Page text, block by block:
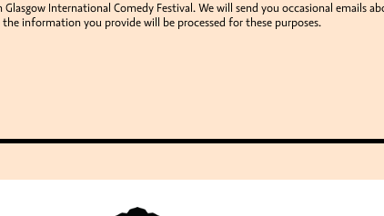
International Comedy Festival. We will send you occasional emails
information you provide will be processed for these purposes.